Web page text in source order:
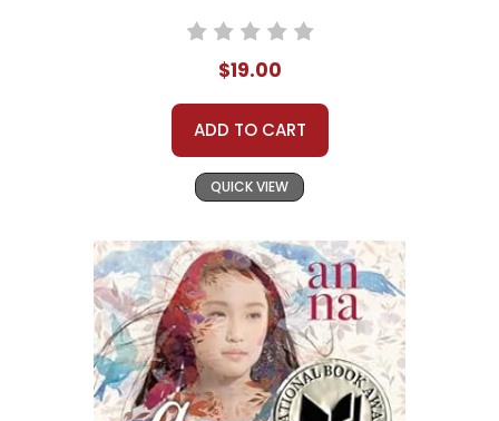
$19.00
ADD TO CART
QUICK VIEW